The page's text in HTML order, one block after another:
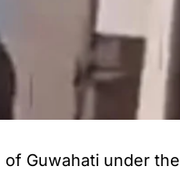
Guwahati under the